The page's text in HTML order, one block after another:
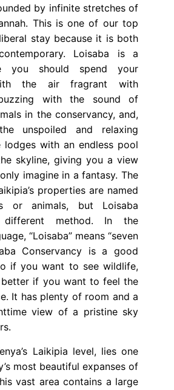
by infinite stretches of
This is one of our top
stay because it is both
Loisaba is a
you should spend your
the air fragrant with
with the sound of
in the conservancy, and,
unspoiled and relaxing
lodges with an endless pool
skyline, giving you a view
imagine in a fantasy. The
properties are named
or animals, but Loisaba
method. In the
“Loisaba” means “seven
Conservancy is a good
if you want to see wildlife,
better if you want to feel the
It has plenty of room and a
view of a pristine sky
Laikipia level, lies one
most beautiful expanses of
vast area contains a large